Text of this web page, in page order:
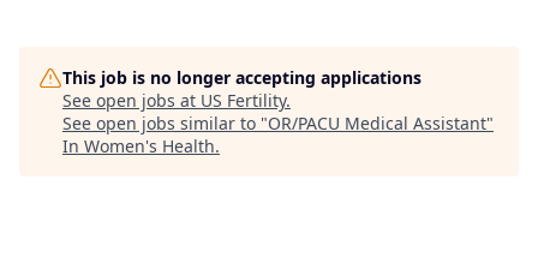
This job is no longer accepting applications
See open jobs at US Fertility.
See open jobs similar to "OR/PACU Medical Assistant"
In Women's Health.